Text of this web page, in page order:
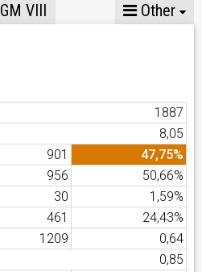
GM VIII Other
1887
8,05
901
47,75%
956
50,66%
30
1,59%
461
24,43%
1209
0,64
0,85